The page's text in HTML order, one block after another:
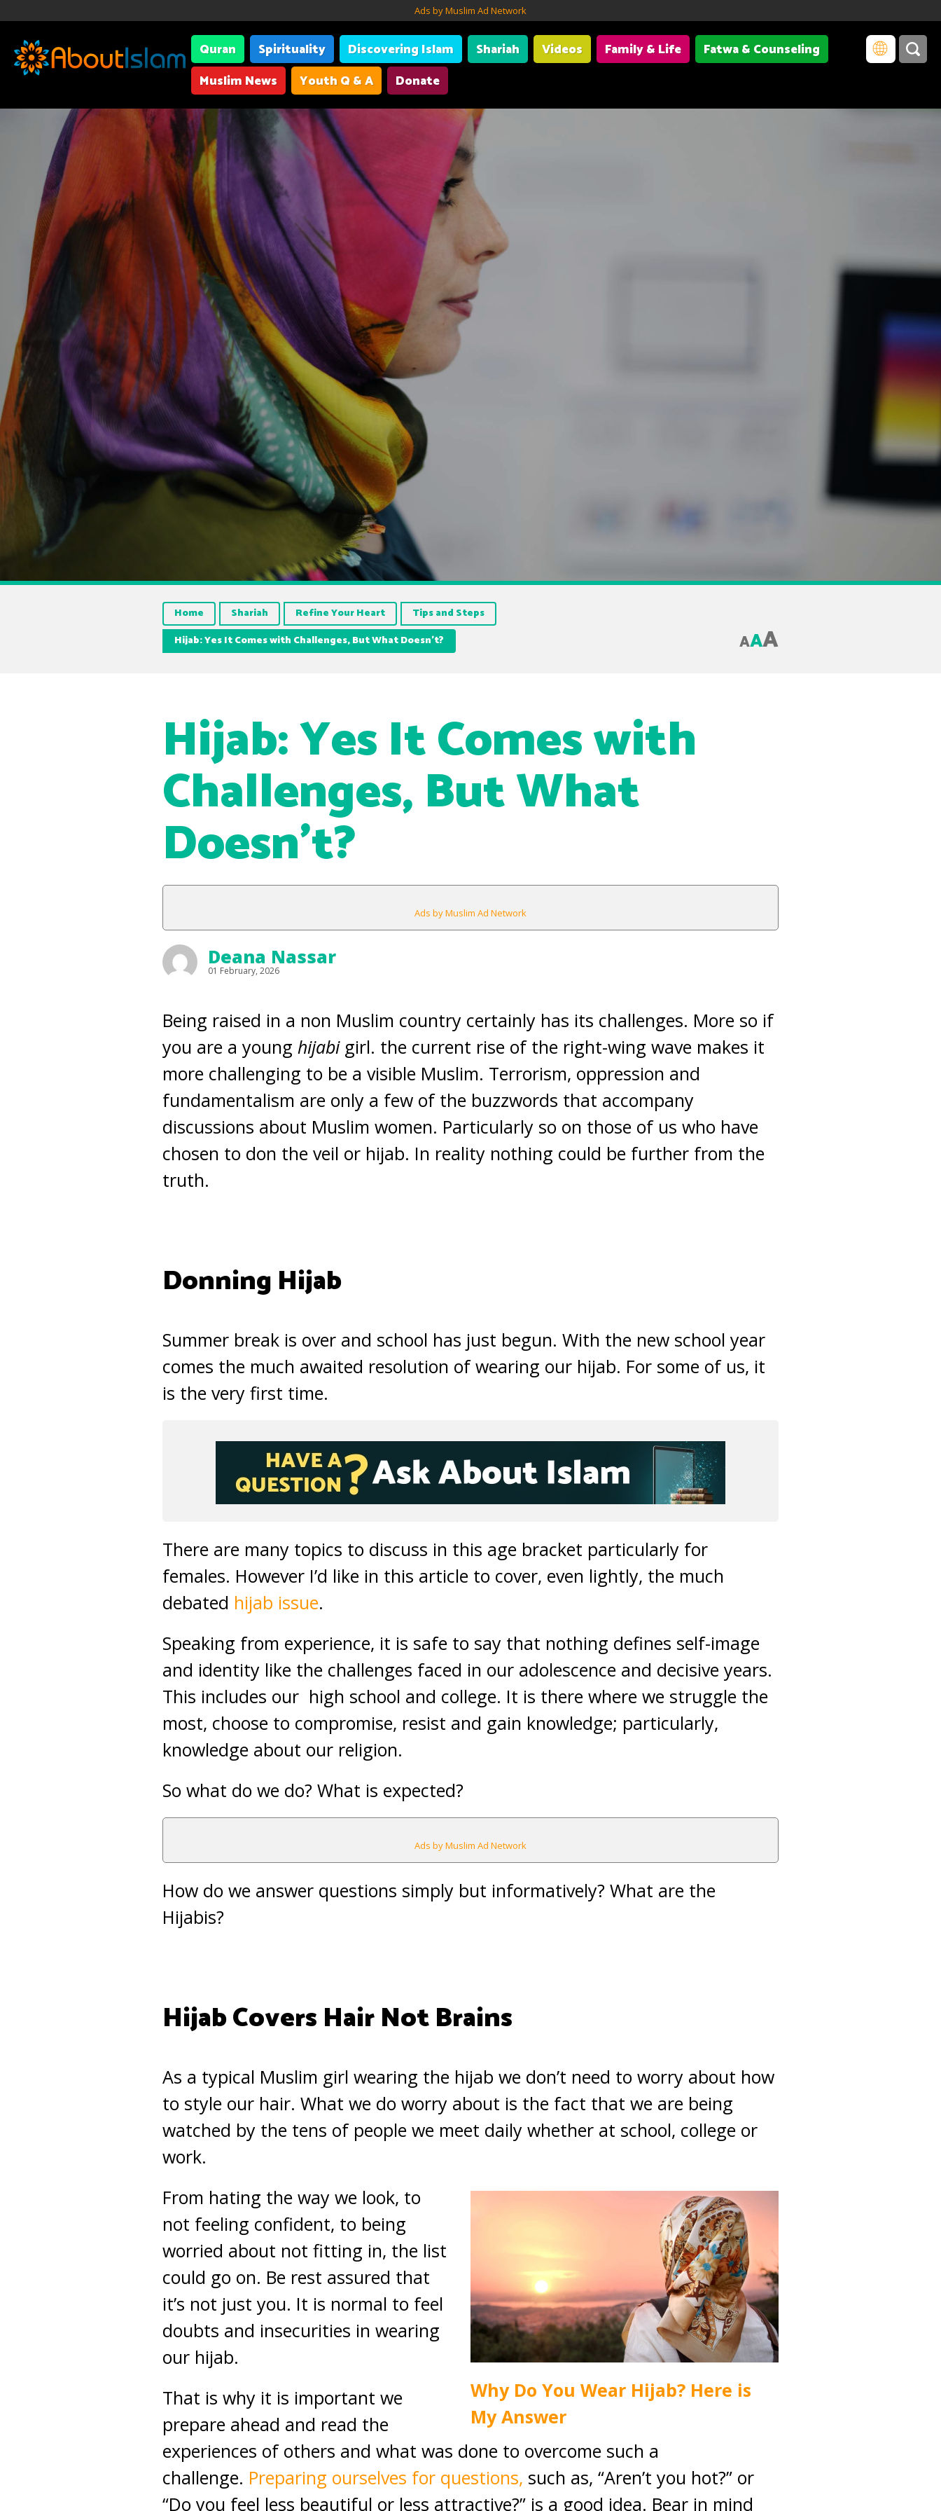
Ads by Muslim Ad Network
Quran Spirituality Discovering Islam Shariah Videos Family & Life
Fatwa & Counseling
Muslim News
Youth Q & A Donate
Home Shariah Refine Your Heart
Tips and Steps
Hijab: Yes It Comes with Challenges, But What Doesn’t?
AAA
Hijab: Yes It Comes with
Challenges, But What
Doesn’t?
Ads by Muslim Ad Network
Deana Nassar
01 February, 2026
Being raised in a non Muslim country certainly has its challenges. More so if
you are a young hijabigirl. the current rise of the right-wing wave makes it
more challenging to be a visible Muslim. Terrorism, oppression and
fundamentalism are only a few of the buzzwords that accompany
discussions about Muslim women. Particularly so on those of us who have
chosen to don the veil or hijab. In reality nothing could be further from the
truth.
Donning Hijab
Summer break is over and school has just begun. With the new school year
comes the much awaited resolution of wearing our hijab. For some of us, it
is the very first time.
There are many topics to discuss in this age bracket particularly for
females. However I’d like in this article to cover, even lightly, the much
debated hijab issue.
Speaking from experience, it is safe to say that nothing defines self-image
and identity like the challenges faced in our adolescence and decisive years.
This includes our high school and college. It is there where we struggle the
most, choose to compromise, resist and gain knowledge; particularly,
knowledge about our religion.
So what do we do? What is expected?
Ads by Muslim Ad Network
How do we answer questions simply but informatively? What are the
Hijabis?
Hijab Covers Hair Not Brains
As a typical Muslim girl wearing the hijab we don’t need to worry about how
to style our hair. What we do worry about is the fact that we are being
watched by the tens of people we meet daily whether at school, college or
work.
Why Do You Wear Hijab? Here is
My Answer
From hating the way we look, to
not feeling confident, to being
worried about not fitting in, the list
could go on. Be rest assured that
it’s not just you. It is normal to feel
doubts and insecurities in wearing
our hijab.
That is why it is important we
prepare ahead and read the
experiences of others and what was done to overcome such a
challenge. Preparing ourselves for questions, such as, “Aren’t you hot?” or
“Do you feel less beautiful or less attractive?” is a good idea. Bear in mind